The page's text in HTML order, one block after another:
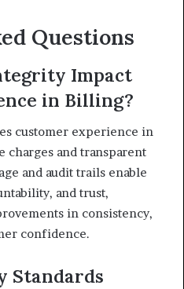
Questions
Impact
in Billing?
customer experience in
and transparent
and audit trails enable
and trust,
in consistency,
confidence.
Standards